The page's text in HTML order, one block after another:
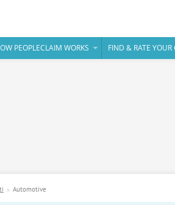
PEOPLECLAIM WORKS FIND & RATE YOUR
Automotive